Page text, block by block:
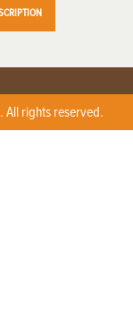
All rights reserved.